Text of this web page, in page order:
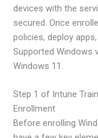
devices with the
secured. Once
policies, deploy
Supported Windows
Windows 11.
Step 1 of Intune
Enrollment
Before enrolling